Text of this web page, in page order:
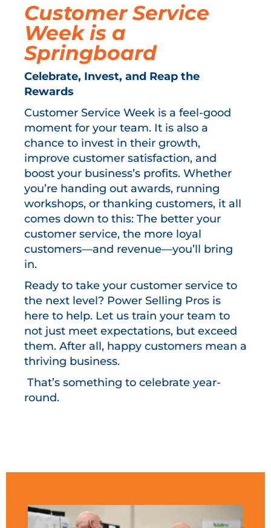
Customer Service
Week is a
Springboard
Celebrate, Invest, and Reap the
Rewards
Customer Service Week is a feel-good
moment for your team. It is also a
chance to invest in their growth,
improve customer satisfaction, and
boost your business’s profits. Whether
you’re handing out awards, running
workshops, or thanking customers, it all
comes down to this: The better your
customer service, the more loyal
customers—and revenue—you’ll bring
in.
Ready to take your customer service to
the next level? Power Selling Pros is
here to help. Let us train your team to
not just meet expectations, but exceed
them. After all, happy customers mean a
thriving business.
That’s something to celebrate year-
round.